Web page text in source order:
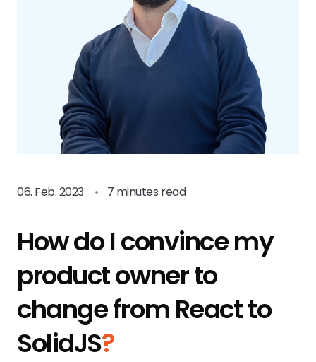
06. Feb. 2023 • 7 minutes read
How do I convince my
product owner to
change from React to
SolidJS?